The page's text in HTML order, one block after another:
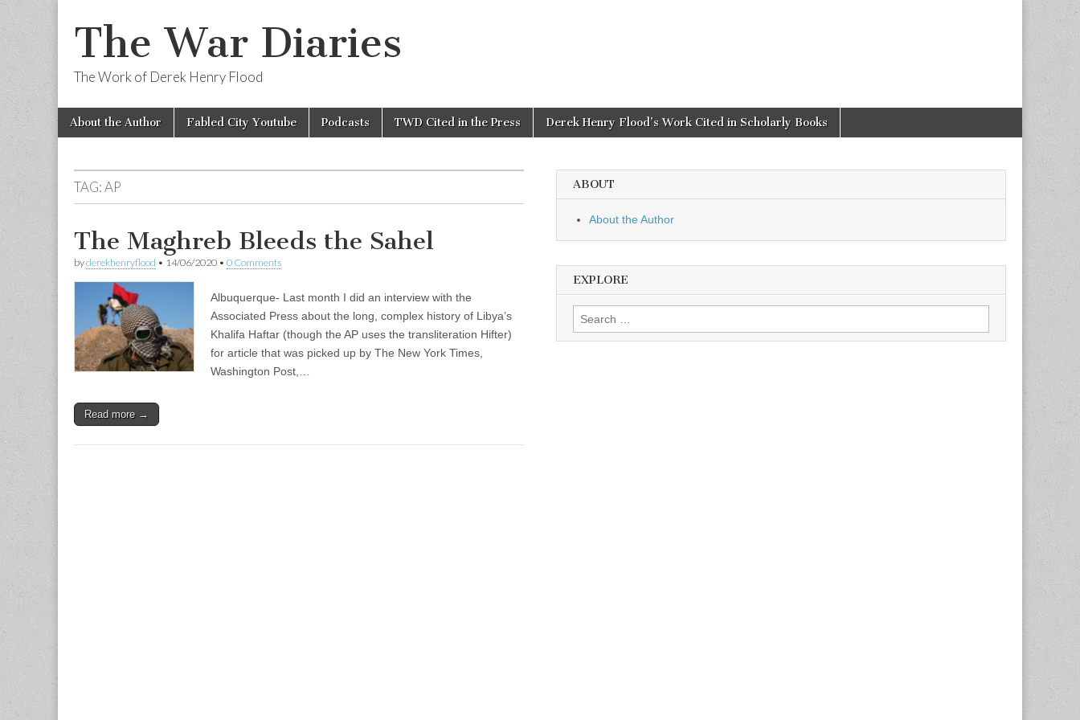
The War Diaries
The Work of Derek Henry Flood
Main
menu
Skip
About the Author Fabled City Youtube Podcasts TWD Cited in the Press Derek Henry Flood’s Work Cited in Scholarly Books
TAG:AP
The Maghreb Bleeds the Sahel
byderekhenryflood • 14/06/2020 • 0 Comments
Albuquerque- Last month I did an interview with the
Associated Press about the long, complex history of Libya’s
Khalifa Haftar (though the AP uses the transliteration Hifter)
for article that was picked up by The New York Times,
Washington Post,…
Read more →
ABOUT
About the Author
EXPLORE
Search
for: